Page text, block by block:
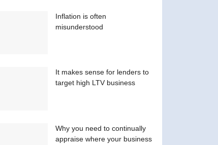
Inflation is often
misunderstood
It makes sense for lenders to
target high LTV business
Why you need to continually
appraise where your business